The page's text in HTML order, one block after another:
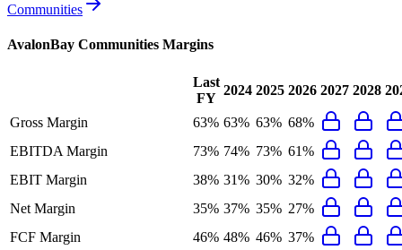
Communities
AvalonBay Communities Margins
Last
FY
2024 2025 2026 2027 2028
Gross Margin 63% 63% 63% 68%
EBITDA Margin
73% 74% 73% 61%
EBIT Margin
38% 31% 30% 32%
Net Margin
35% 37% 35% 27%
FCF Margin
46% 48% 46% 37%